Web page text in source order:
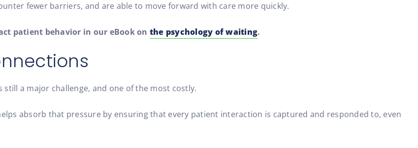
fewer barriers, and are able to move forward with care more quickly.
patient behavior in our eBook on the psychology of waiting.
a major challenge, and one of the most costly.
absorb that pressure by ensuring that every patient interaction is captured and responded to, even